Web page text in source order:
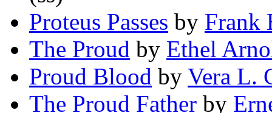
Proteus Passes by Frank
The Proud by Ethel
Proud Blood by Vera L.
The Proud Father by